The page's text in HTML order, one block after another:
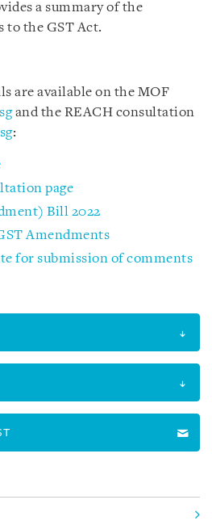
a summary of the
to the GST Act.
are available on the MOF
and the REACH consultation
:
page
Bill 2022
Amendments
for submission of comments